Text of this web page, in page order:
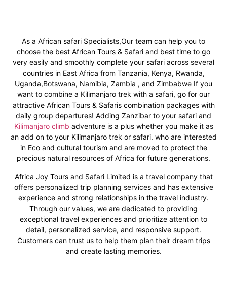
As a African safari Specialists,Our team can help you to
choose the best African Tours & Safari and best time to go
very easily and smoothly complete your safari across several
countries in East Africa from Tanzania, Kenya, Rwanda,
Uganda,Botswana, Namibia, Zambia , and Zimbabwe If you
want to combine a Kilimanjaro trek with a safari, go for our
attractive African Tours & Safaris combination packages with
daily group departures! Adding Zanzibar to your safari and
Kilimanjaro climb adventure is a plus whether you make it as
an add on to your Kilimanjaro trek or safari. who are interested
in Eco and cultural tourism and are moved to protect the
precious natural resources of Africa for future generations.
Africa Joy Tours and Safari Limited is a travel company that
offers personalized trip planning services and has extensive
experience and strong relationships in the travel industry.
Through our values, we are dedicated to providing
exceptional travel experiences and prioritize attention to
detail, personalized service, and responsive support.
Customers can trust us to help them plan their dream trips
and create lasting memories.